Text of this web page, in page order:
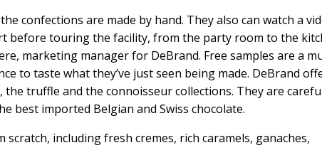
confections are made by hand. They also can watch a
before touring the facility, from the party room to the
marketing manager for DeBrand. Free samples are a
to taste what they’ve just seen being made. DeBrand
truffle and the connoisseur collections. They are
best imported Belgian and Swiss chocolate.
including fresh cremes, rich caramels, ganaches,